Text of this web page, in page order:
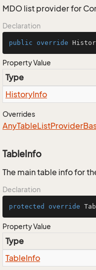
MDO list provider for
Declaration
public override
Property Value
Type
HistoryInfo
Overrides
AnyTableListProvider
TableInfo
The main table info for
Declaration
protected override
Property Value
Type
TableInfo